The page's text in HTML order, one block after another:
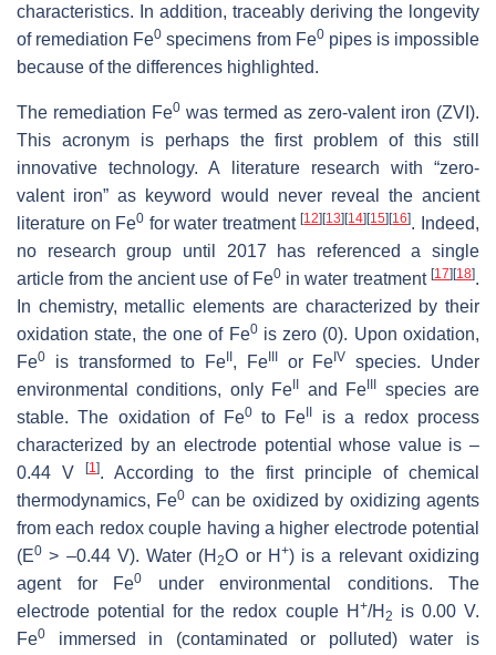
characteristics. In addition, traceably deriving the longevity
of remediation Fe0 specimens from Fe0pipes is impossible
because of the differences highlighted.
The remediation Fe0 was termed as zero-valent iron (ZVI).
This acronym is perhaps the first problem of this still
innovative technology. A literature research with “zero-
valent iron” as keyword would never reveal the ancient
literature on Fe0 for water treatment[12] [13] [14] [15] [16]. Indeed,
no research group until 2017 has referenced a single
article from the ancient use of Fe0in water treatment[17] [18].
In chemistry, metallic elements are characterized by their
oxidation state, the one of Fe0is zero (0). Upon oxidation,
Fe0 is transformed to Fe , Fe or Fe IV
species. Under
environmental conditions, only Fe
and Fe
species are
stable. The oxidation of Fe0to Fe
is a redox process
characterized by an electrode potential whose value is –
0.44 V
[1]. According to the first principle of chemical
thermodynamics, Fe0 can be oxidized by oxidizing agents
from each redox couple having a higher electrode potential
(E0 > –0.44 V). Water (H2O or H +) is a relevant oxidizing
agent for Fe0
under environmental conditions. The
electrode potential for the redox couple H +/H 2
is 0.00 V.
Fe0
immersed in (contaminated or polluted) water is